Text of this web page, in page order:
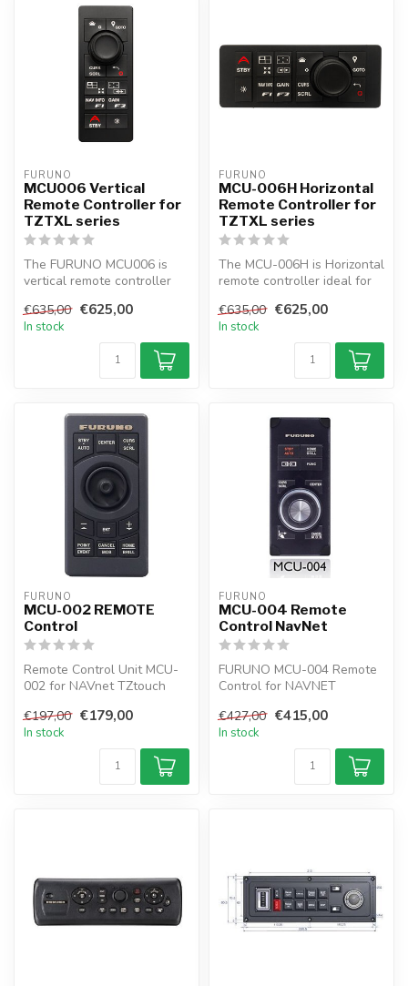
FURUNO
MCU006 Vertical
Remote Controller for
TZTXL series
The FURUNO MCU006 is
vertical remote controller
TZto...
€635,00 €625,00
In stock
FURUNO
MCU-006H Horizontal
Remote Controller for
TZTXL series
The MCU-006H is Horizontal
remote controller ideal for
€635,00 €625,00
In stock
FURUNO
MCU-002 REMOTE
Control
Remote Control Unit MCU-
002 for NAVnet TZtouch
€197,00 €179,00
In stock
FURUNO
MCU-004 Remote
Control NavNet
FURUNO MCU-004 Remote
Control for NAVNET
€427,00 €415,00
In stock